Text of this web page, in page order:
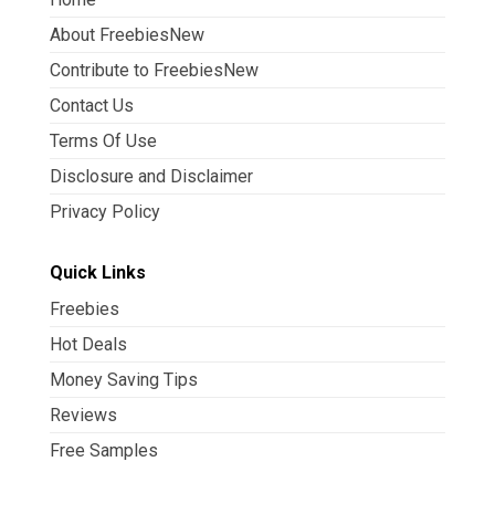
About FreebiesNew
Contribute to FreebiesNew
Contact Us
Terms Of Use
Disclosure and Disclaimer
Privacy Policy
Quick Links
Freebies
Hot Deals
Money Saving Tips
Reviews
Free Samples